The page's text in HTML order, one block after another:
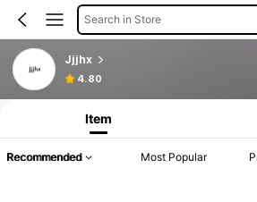
Search in Store
Jjjhx
4.80
Item
Recommended Most Popular